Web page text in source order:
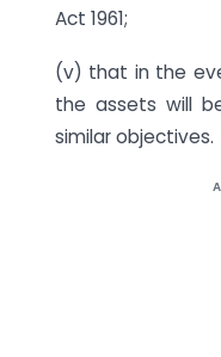
Act 1961;
(v) that in the
the assets will
similar objectives.